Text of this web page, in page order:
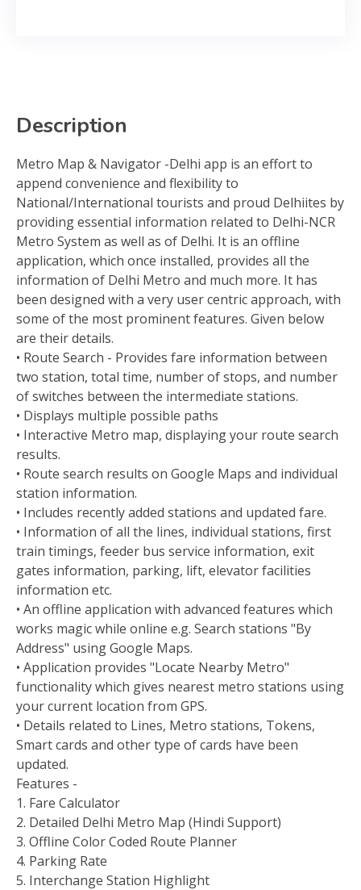
Description
Metro Map & Navigator -Delhi app is an effort to
append convenience and flexibility to
National/International tourists and proud Delhiites by
providing essential information related to Delhi-NCR
Metro System as well as of Delhi. It is an offline
application, which once installed, provides all the
information of Delhi Metro and much more. It has
been designed with a very user centric approach, with
some of the most prominent features. Given below
are their details.
• Route Search - Provides fare information between
two station, total time, number of stops, and number
of switches between the intermediate stations.
• Displays multiple possible paths
• Interactive Metro map, displaying your route search
results.
• Route search results on Google Maps and individual
station information.
• Includes recently added stations and updated fare.
• Information of all the lines, individual stations, first
train timings, feeder bus service information, exit
gates information, parking, lift, elevator facilities
information etc.
• An offline application with advanced features which
works magic while online e.g. Search stations "By
Address" using Google Maps.
• Application provides "Locate Nearby Metro"
functionality which gives nearest metro stations using
your current location from GPS.
• Details related to Lines, Metro stations, Tokens,
Smart cards and other type of cards have been
updated.
Features -
1. Fare Calculator
2. Detailed Delhi Metro Map (Hindi Support)
3. Offline Color Coded Route Planner
4. Parking Rate
5. Interchange Station Highlight